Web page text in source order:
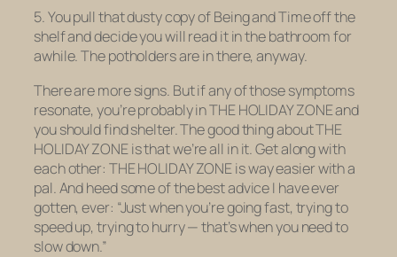
5. You pull that dusty copy ofBeing and Timeoff the
shelf and decide you will read it in the bathroom for
awhile. The potholders are in there, anyway.
There are more signs. But if any of those symptoms
resonate, you’re probably in THE HOLIDAY ZONE and
you should find shelter. The good thing about THE
HOLIDAY ZONE is that we’re all in it. Get along with
each other: THE HOLIDAY ZONE is way easier with a
pal. And heed some of the best advice I have ever
gotten, ever: “Just when you’re going fast, trying to
speed up, trying to hurry — that’s when you need to
slow down.”